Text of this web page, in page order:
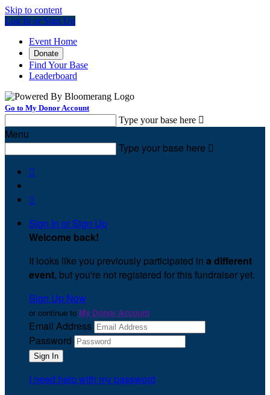
Skip to content
Log In or Sign Up
Event Home
Donate
Find Your Base
Leaderboard
Go to My Donor Account
Type your base here 
Menu
Type your base here 


Sign In or Sign Up
Welcome back!
It looks like you previously participated in a different
event, but you're not registered for this fundraiser yet.
Sign Up Now
or continue to My Donor Account
Email Address
Password
I need help with my password